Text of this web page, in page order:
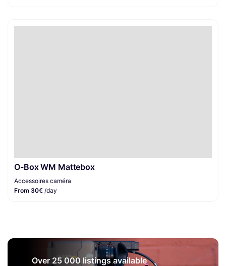
O-Box WM Mattebox
Accessoires caméra
From 30€ /day
Over 25 000 listings available